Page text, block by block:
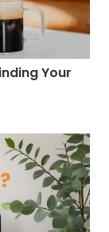
Your